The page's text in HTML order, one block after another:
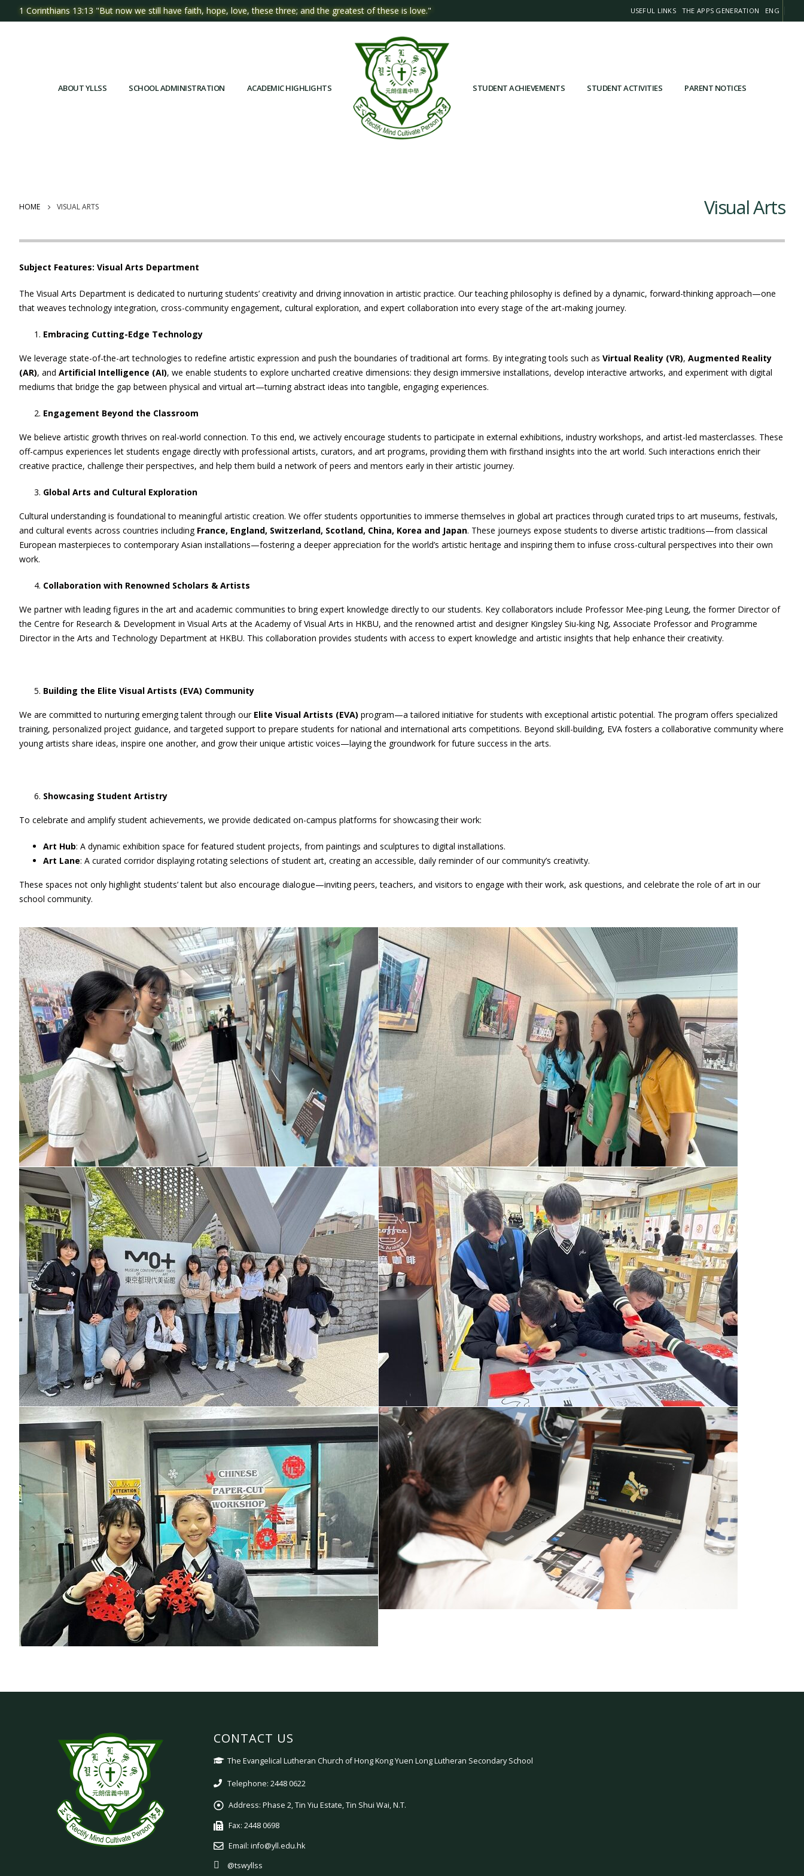
1 Corinthians 13:13 "But now we still have faith, hope, love, these three; and the greatest of these is love." USEFUL LINKS THE APPS GENERATION ENG
ABOUT YLLSS SCHOOL ADMINISTRATION ACADEMIC HIGHLIGHTS STUDENT ACHIEVEMENTS STUDENT ACTIVITIES PARENT NOTICES
HOME VISUAL ARTS Visual Arts
Subject Features: Visual Arts Department
The Visual Arts Department is dedicated to nurturing students’ creativity and driving innovation in artistic practice. Our teaching philosophy is defined by a dynamic, forward-thinking approach—one
that weaves technology integration, cross-community engagement, cultural exploration, and expert collaboration into every stage of the art-making journey.
Embracing Cutting-Edge Technology
We leverage state-of-the-art technologies to redefine artistic expression and push the boundaries of traditional art forms. By integrating tools such as Virtual Reality (VR), Augmented Reality
(AR), and Artificial Intelligence (AI), we enable students to explore uncharted creative dimensions: they design immersive installations, develop interactive artworks, and experiment with digital
mediums that bridge the gap between physical and virtual art—turning abstract ideas into tangible, engaging experiences.
Engagement Beyond the Classroom
We believe artistic growth thrives on real-world connection. To this end, we actively encourage students to participate in external exhibitions, industry workshops, and artist-led masterclasses. These
off-campus experiences let students engage directly with professional artists, curators, and art programs, providing them with firsthand insights into the art world. Such interactions enrich their
creative practice, challenge their perspectives, and help them build a network of peers and mentors early in their artistic journey.
Global Arts and Cultural Exploration
Cultural understanding is foundational to meaningful artistic creation. We offer students opportunities to immerse themselves in global art practices through curated trips to art museums, festivals,
and cultural events across countries including France, England, Switzerland, Scotland, China, Korea and Japan. These journeys expose students to diverse artistic traditions—from classical
European masterpieces to contemporary Asian installations—fostering a deeper appreciation for the world’s artistic heritage and inspiring them to infuse cross-cultural perspectives into their own
work.
Collaboration with Renowned Scholars & Artists
We partner with leading figures in the art and academic communities to bring expert knowledge directly to our students. Key collaborators include Professor Mee-ping Leung, the former Director of
the Centre for Research & Development in Visual Arts at the Academy of Visual Arts in HKBU, and the renowned artist and designer Kingsley Siu-king Ng, Associate Professor and Programme
Director in the Arts and Technology Department at HKBU. This collaboration provides students with access to expert knowledge and artistic insights that help enhance their creativity.
Building the Elite Visual Artists (EVA) Community
We are committed to nurturing emerging talent through our Elite Visual Artists (EVA) program—a tailored initiative for students with exceptional artistic potential. The program offers specialized
training, personalized project guidance, and targeted support to prepare students for national and international arts competitions. Beyond skill-building, EVA fosters a collaborative community where
young artists share ideas, inspire one another, and grow their unique artistic voices—laying the groundwork for future success in the arts.
Showcasing Student Artistry
To celebrate and amplify student achievements, we provide dedicated on-campus platforms for showcasing their work:
Art Hub: A dynamic exhibition space for featured student projects, from paintings and sculptures to digital installations.
Art Lane: A curated corridor displaying rotating selections of student art, creating an accessible, daily reminder of our community’s creativity.
These spaces not only highlight students’ talent but also encourage dialogue—inviting peers, teachers, and visitors to engage with their work, ask questions, and celebrate the role of art in our
school community.
CONTACT US
The Evangelical Lutheran Church of Hong Kong Yuen Long Lutheran Secondary School
Telephone: 2448 0622
Address: Phase 2, Tin Yiu Estate, Tin Shui Wai, N.T.
Fax: 2448 0698
Email: info@yll.edu.hk
@tswyllss